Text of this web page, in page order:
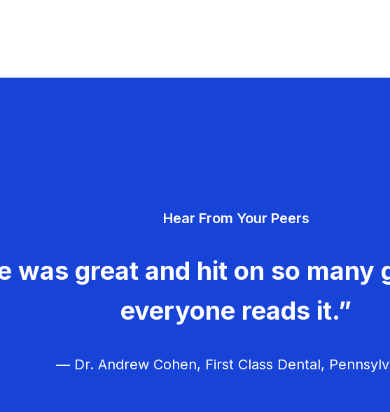
Hear From Your Peers
was great and hit on so many
everyone reads it.”
— Dr. Andrew Cohen, First Class Dental,